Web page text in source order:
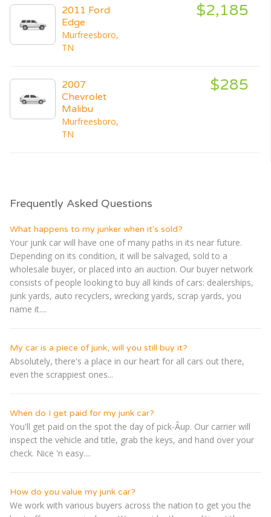
2011 Ford
Edge
Murfreesboro,
TN
$2,185
2007
Chevrolet
Malibu
Murfreesboro,
TN
$285
Frequently Asked Questions
What happens to my junker when it's sold?
Your junk car will have one of many paths in its near future.
Depending on its condition, it will be salvaged, sold to a
wholesale buyer, or placed into an auction. Our buyer network
consists of people looking to buy all kinds of cars: dealerships,
junk yards, auto recyclers, wrecking yards, scrap yards, you
name it....
My car is a piece of junk, will you still buy it?
Absolutely, there's a place in our heart for all cars out there,
even the scrappiest ones...
When do I get paid for my junk car?
You'll get paid on the spot the day of pick-Â­up. Our carrier will
inspect the vehicle and title, grab the keys, and hand over your
check. Nice 'n easy....
How do you value my junk car?
We work with various buyers across the nation to get you the